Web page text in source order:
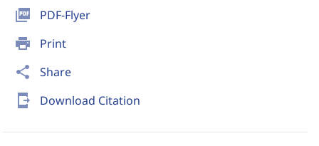
picture_as_pdf PDF-Flyer
print Print
share Share
send_to_mobile Download Citation